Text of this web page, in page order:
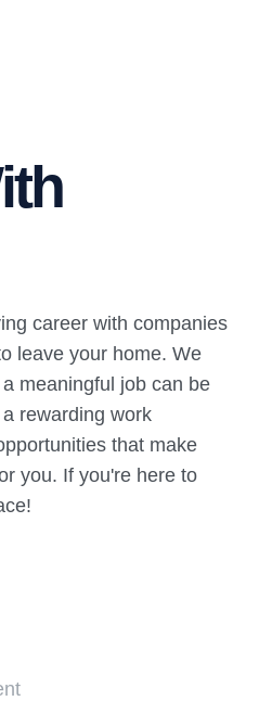
career with companies
leave your home. We
meaningful job can be
rewarding work
that make
you. If you're here to